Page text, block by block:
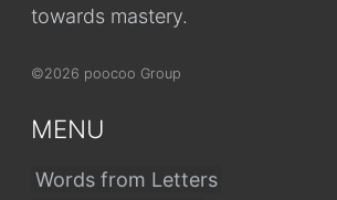
towards mastery.
©2026 poocoo Group
MENU
Words from Letters